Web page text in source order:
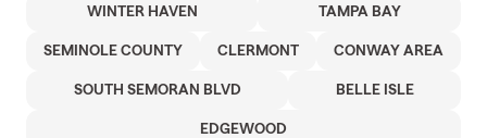
WINTER HAVEN TAMPA BAY
SEMINOLE COUNTY CLERMONT CONWAY AREA
SOUTH SEMORAN BLVD BELLE ISLE
EDGEWOOD